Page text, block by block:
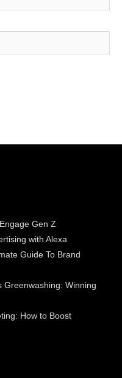
Gen Z
with Alexa
Guide To Brand
Greenwashing: Winning
How to Boost